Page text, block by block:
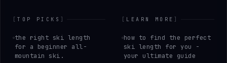
[TOP PICKS
the right ski length
for a beginner all-
mountain ski.
LEARN MORE
how to find the perfect
ski length for you -
your ultimate guide